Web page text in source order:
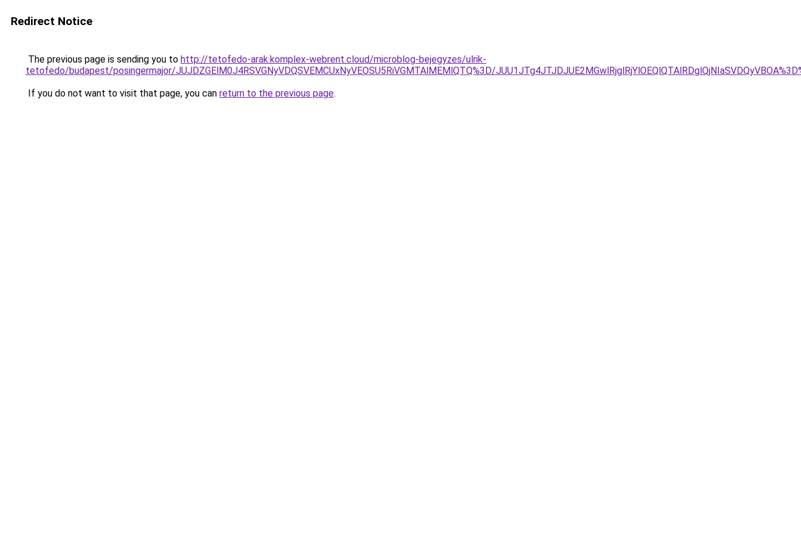
Redirect Notice
The previous page is sending you to http://tetofedo-arak.komplex-webrent.cloud/microblog-bejegyzes/ulrik-
tetofedo/budapest/posingermajor/JUJDZGElM0J4RSVGNyVDQSVEMCUxNyVEOSU5RiVGMTAlMEMlQTQ%3D/
If you do not want to visit that page, you can return to the previous page.